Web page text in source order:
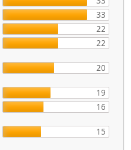
33
22
22
20
19
16
15